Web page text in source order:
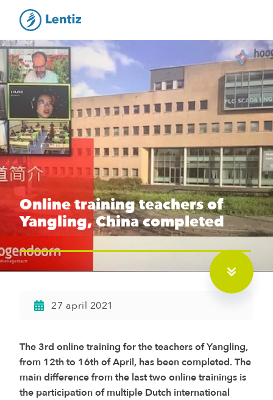
Online training teachers of
Yangling, China completed
27 april 2021
The 3rd online training for the teachers of Yangling,
from 12th to 16th of April, has been completed. The
main difference from the last two online trainings is
the participation of multiple Dutch international